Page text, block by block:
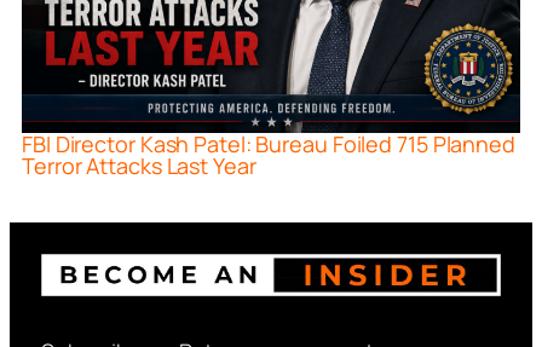
FBI Director Kash Patel: Bureau Foiled 715 Planned
Terror Attacks Last Year